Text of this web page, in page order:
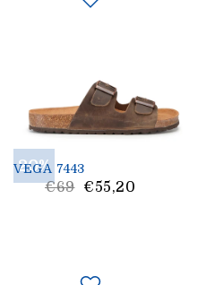
20%
VEGA 7443
List
€69 €55,20